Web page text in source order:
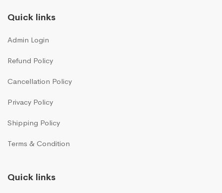
Quick links
Admin Login
Refund Policy
Cancellation Policy
Privacy Policy
Shipping Policy
Terms & Condition
Quick links